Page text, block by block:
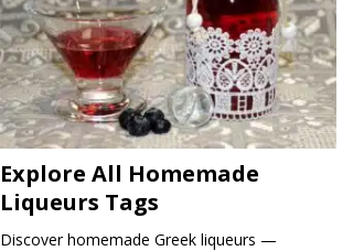
Explore All Homemade
Liqueurs Tags
Discover homemade Greek liqueurs —